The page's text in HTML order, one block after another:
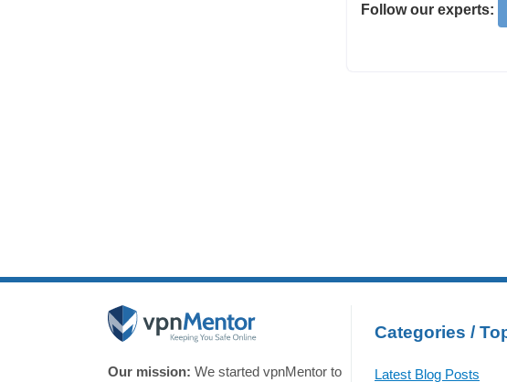
Follow our experts:
Our mission: We started vpnMentor to
Categories /
Latest Blog Posts